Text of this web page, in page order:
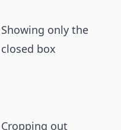
Showing only the
closed box
Cropping out